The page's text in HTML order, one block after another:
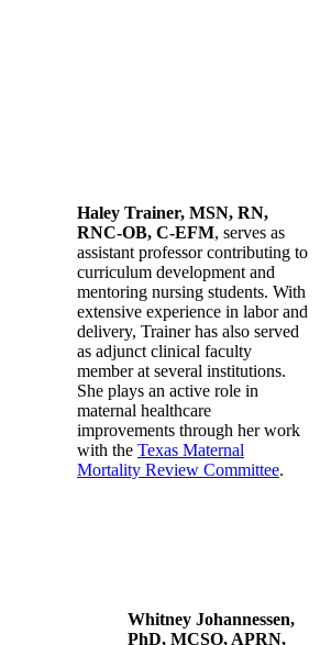
Haley Trainer, MSN, RN,
RNC-OB, C-EFM, serves as
assistant professor contributing to
curriculum development and
mentoring nursing students. With
extensive experience in labor and
delivery, Trainer has also served
as adjunct clinical faculty
member at several institutions.
She plays an active role in
maternal healthcare
improvements through her work
with the Texas Maternal
Mortality Review Committee.
Whitney Johannessen,
PhD, MCSO, APRN,